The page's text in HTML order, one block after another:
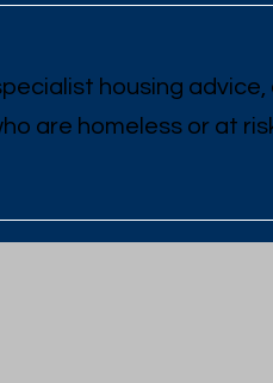
housing
are homeless or at